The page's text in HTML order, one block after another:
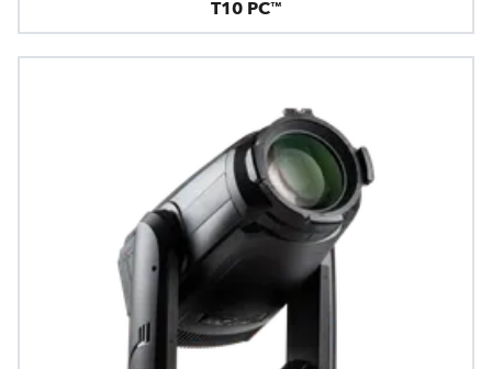
T10 PC™